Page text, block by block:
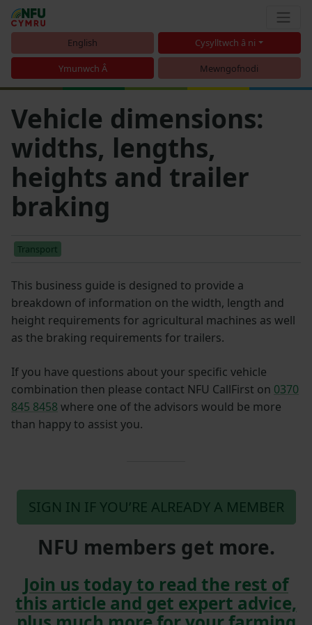
English Cysylltwch â ni
Ymunwch Â Mewngofnodi
Vehicle dimensions:
widths, lengths,
heights and trailer
braking
Transport
This business guide is designed to provide a
breakdown of information on the width, length and
height requirements for agricultural machines as well
as the braking requirements for trailers.
If you have questions about your specific vehicle
combination then please contact NFU CallFirst on 0370
845 8458 where one of the advisors would be more
than happy to assist you.
SIGN IN IF YOU’RE ALREADY A MEMBER
NFU members get more.
Join us today to read the rest of
this article and get expert advice,